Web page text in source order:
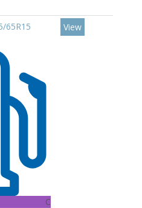
65R15
C
View